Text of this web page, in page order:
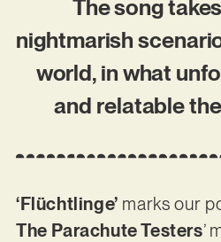
The song
nightmarish
world, in what
and relatable
‘Flüchtlinge’ marks our
The Parachute Testers’